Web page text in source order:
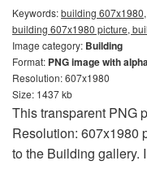
Keywords:building
building 607x1980 picture,
Image category: Building
Format: PNG image with
Resolution: 607x1980
Size: 1437 kb
This transparent PNG
Resolution: 607x1980
to the Building gallery.